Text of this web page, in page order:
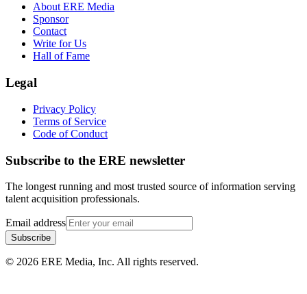
About ERE Media
Sponsor
Contact
Write for Us
Hall of Fame
Legal
Privacy Policy
Terms of Service
Code of Conduct
Subscribe to the ERE newsletter
The longest running and most trusted source of information serving
talent acquisition professionals.
Email address
Subscribe
© 2026 ERE Media, Inc. All rights reserved.